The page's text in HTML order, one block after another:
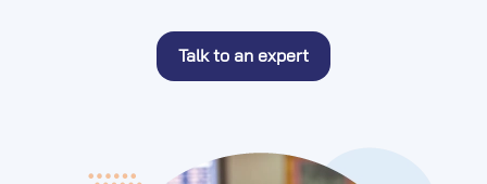
Talk to an expert